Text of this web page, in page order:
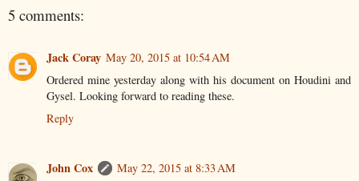
5 comments:
Jack Coray May 20, 2015 at 10:54 AM
Ordered mine yesterday along with his document on Houdini and
Gysel. Looking forward to reading these.
Reply
John Cox
May 22, 2015 at 8:33 AM